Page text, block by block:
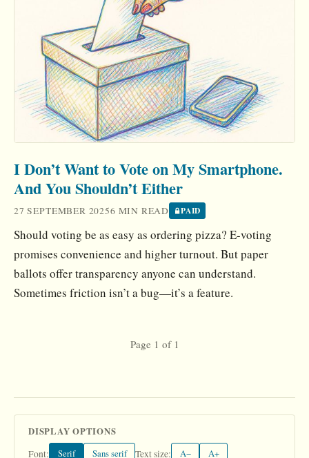
I Don’t Want to Vote on My Smartphone.
And You Shouldn’t Either
27 SEPTEMBER 20256 MIN READ PAID
Should voting be as easy as ordering pizza? E-voting
promises convenience and higher turnout. But paper
ballots offer transparency anyone can understand.
Sometimes friction isn’t a bug—it’s a feature.
Page 1 of 1
DISPLAY OPTIONS
Font:
Serif Sans serif Text size: A− A+